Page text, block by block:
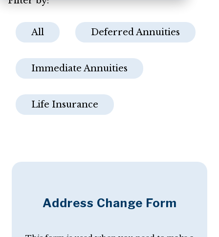
All Deferred Annuities
Immediate Annuities
Life Insurance
Address Change Form